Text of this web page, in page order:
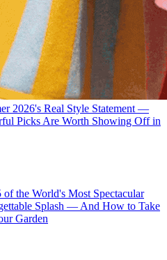
2026's Real Style Statement —
Picks Are Worth Showing Off in
of the World's Most Spectacular
Splash — And How to Take
Garden